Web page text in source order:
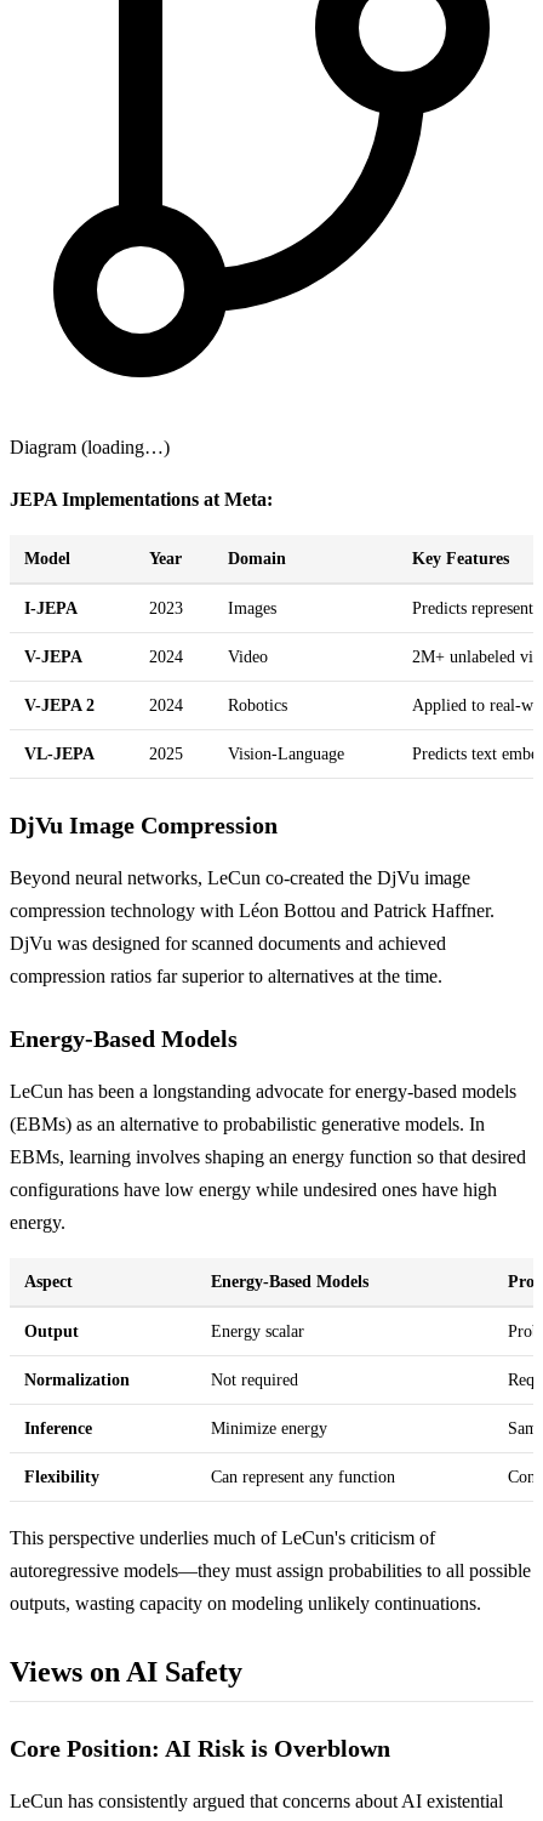
Diagram (loading…)
JEPA Implementations at Meta:
Model Year Domain Key Features
I-JEPA 2023 Images Predicts
V-JEPA 2024 Video 2M+ unlabeled
V-JEPA 2 2024 Robotics Applied to real-
VL-JEPA 2025 Vision-Language Predicts text
DjVu Image Compression
Beyond neural networks, LeCun co-created the DjVu image
compression technology with Léon Bottou and Patrick Haffner.
DjVu was designed for scanned documents and achieved
compression ratios far superior to alternatives at the time.
Energy-Based Models
LeCun has been a longstanding advocate for energy-based models
(EBMs) as an alternative to probabilistic generative models. In
EBMs, learning involves shaping an energy function so that desired
configurations have low energy while undesired ones have high
energy.
Aspect Energy-Based Models
Output Energy scalar
Normalization Not required
Inference Minimize energy
Flexibility Can represent any function
This perspective underlies much of LeCun's criticism of
autoregressive models—they must assign probabilities to all possible
outputs, wasting capacity on modeling unlikely continuations.
Views on AI Safety
Core Position: AI Risk is Overblown
LeCun has consistently argued that concerns about AI existential